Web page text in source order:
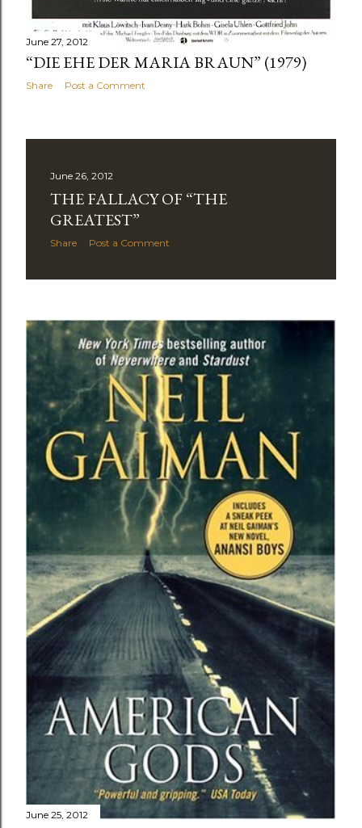
June 27, 2012
“DIE EHE DER MARIA BRAUN” (1979)
Share Post a Comment
June 26, 2012
THE FALLACY OF “THE
GREATEST”
Share Post a Comment
June 25, 2012